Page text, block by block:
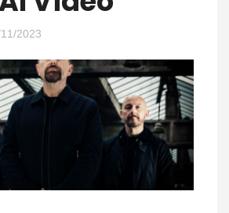
2023